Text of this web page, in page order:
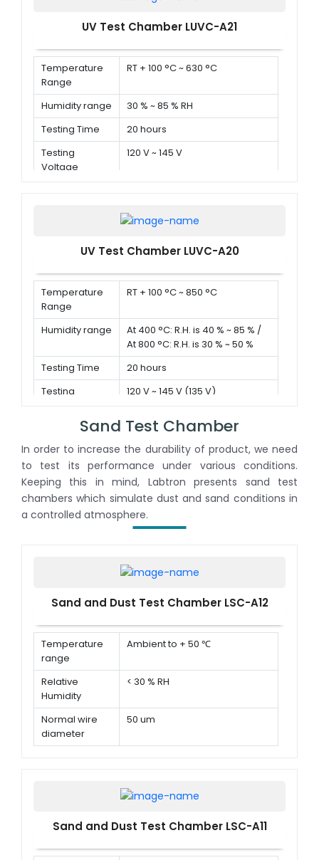
UV Test Chamber LUVC-A21
Temperature
Range
RT + 100 °C ~ 630 °C
Humidity range
30 % ~ 85 % RH
Testing Time
20 hours
Testing
Voltage
120 V ~ 145 V
UV Test Chamber LUVC-A20
Temperature
Range
RT + 100 °C ~ 850 °C
Humidity range
At 400 °C: R.H. is 40 % ~ 85 % /
At 800 °C: R.H. is 30 % ~ 50 %
Testing Time
20 hours
Testing
120 V ~ 145 V (135 V)
Sand Test Chamber
In order to increase the durability of product, we need
to test its performance under various conditions.
Keeping this in mind, Labtron presents sand test
chambers which simulate dust and sand conditions in
a controlled atmosphere.
Sand and Dust Test Chamber LSC-A12
Temperature
range
Ambient to + 50 ℃
Relative
Humidity
< 30 % RH
Normal wire
diameter
50 um
Sand and Dust Test Chamber LSC-A11